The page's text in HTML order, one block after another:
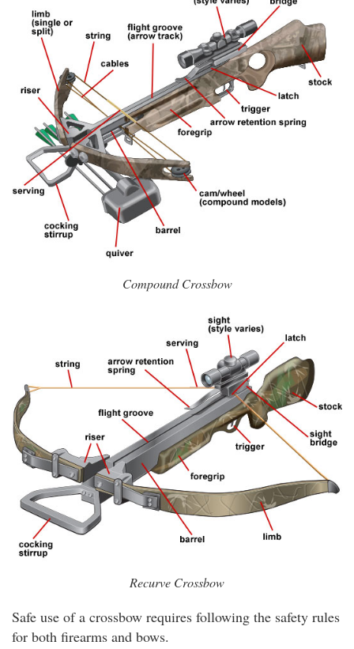
Compound Crossbow
Recurve Crossbow
Safe use of a crossbow requires following the safety rules
for both firearms and bows.